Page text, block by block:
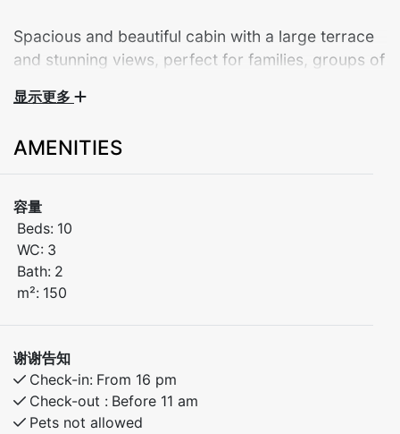
Spacious and beautiful cabin with a large terrace
and stunning views, perfect for families, groups of
ample parking space with room for several cars
The cabin features 4 bedrooms, 2 bathrooms, an
additional toilet in the laundry room, and comfortable
seating for 10–12 guests around the dining table. In
total, the cabin can accommodate up to 14 guests.
Ground Floor
Bedroom 1: Family bunk bed (150 cm lower bunk, 90
cm upper bunk)
Large bathroom with sauna
Open-plan living room and kitchen with plenty of
space for relaxing and socializing
显示更多
AMENITIES
容量
Beds: 10
WC: 3
Bath: 2
m²: 150
谢谢告知
Check-in: From 16 pm
Check-out : Before 11 am
Pets not allowed